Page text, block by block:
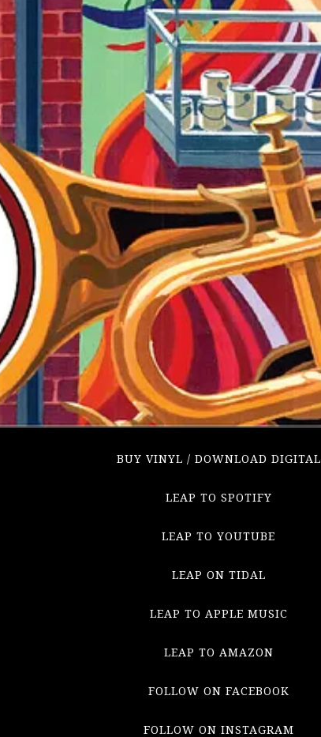
BUY VINYL / DOWNLOAD DIGITAL
LEAP TO SPOTIFY
LEAP TO YOUTUBE
LEAP ON TIDAL
LEAP TO APPLE MUSIC
LEAP TO AMAZON
FOLLOW ON FACEBOOK
FOLLOW ON INSTAGRAM